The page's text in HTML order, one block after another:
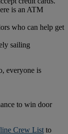
is an ATM
who can help get
sailing
everyone is
to win door
Crew List to